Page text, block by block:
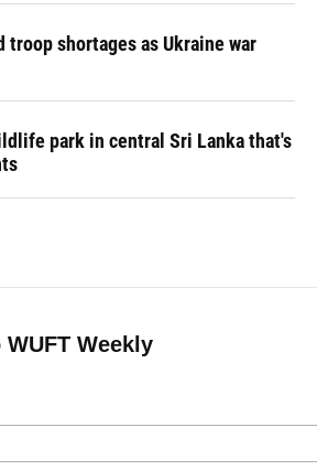
troop shortages as Ukraine war
park in central Sri Lanka that's
Weekly